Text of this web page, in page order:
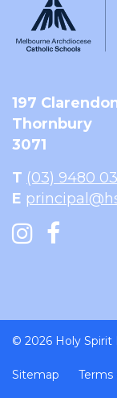
197
Thornbury
3071
T (03) 9480
E
© 2026 Holy Spirit
Sitemap Terms